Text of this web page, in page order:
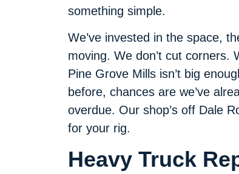
something simple.
We’ve invested in the space,
moving. We don’t cut corners.
Pine Grove Mills isn’t big
before, chances are we’ve
overdue. Our shop’s off Dale
for your rig.
Heavy Truck